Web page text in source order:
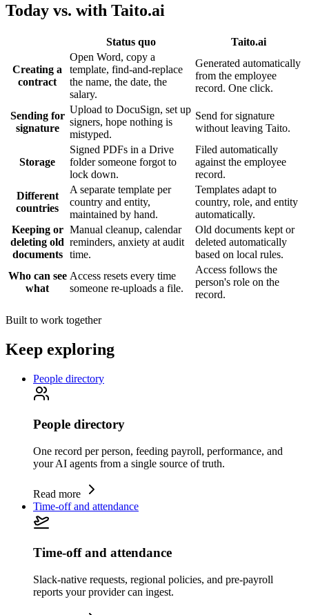
Today vs. with Taito.ai
Status quo Taito.ai
Creating a
contract
Open Word, copy a
template, find-and-replace
the name, the date, the
salary.
Generated automatically
from the employee
record. One click.
Sending for
signature
Upload to DocuSign, set up
signers, hope nothing is
mistyped.
Send for signature
without leaving Taito.
Storage
Signed PDFs in a Drive
folder someone forgot to
lock down.
Filed automatically
against the employee
record.
Different
countries
A separate template per
country and entity,
maintained by hand.
Templates adapt to
country, role, and entity
automatically.
Keeping or
deleting old
documents
Manual cleanup, calendar
reminders, anxiety at audit
time.
Old documents kept or
deleted automatically
based on local rules.
Who can see
what
Access resets every time
someone re-uploads a file.
Access follows the
person's role on the
record.
Built to work together
Keep exploring
People directory
People directory
One record per person, feeding payroll, performance, and
your AI agents from a single source of truth.
Read more
Time-off and attendance
Time-off and attendance
Slack-native requests, regional policies, and pre-payroll
reports your provider can ingest.